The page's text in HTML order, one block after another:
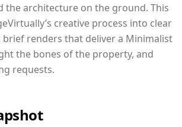
the architecture on the ground. This
creative process into clear
brief renders that deliver a Minimalist
the bones of the property, and
requests.